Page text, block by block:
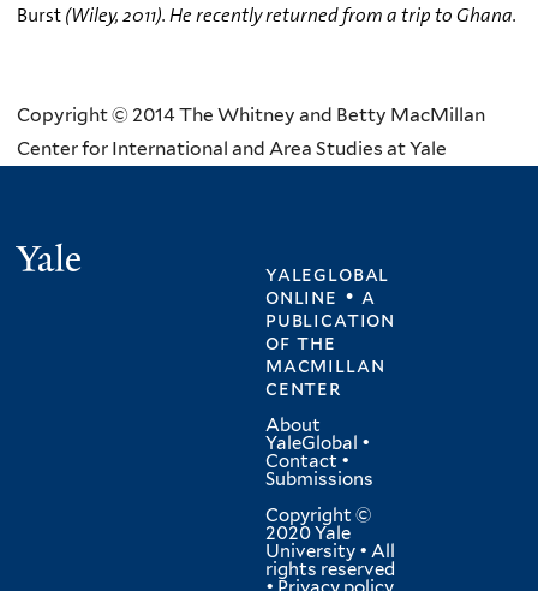
Burst(Wiley, 2011). He recently returned from a trip to Ghana.
Copyright © 2014 The Whitney and Betty MacMillan
Center for International and Area Studies at Yale
yaleglobal
online • a
publication
ofthe
macmillan
center
About
YaleGlobal •
Contact •
Submissions
Copyright ©
2020 Yale
University • All
rights reserved